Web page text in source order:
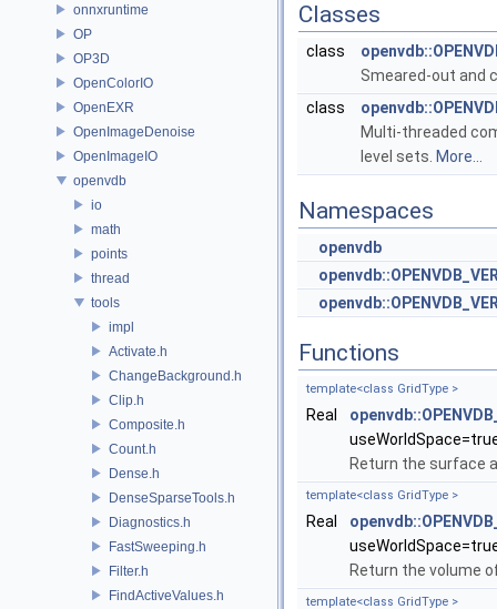
onnxruntime
OP
OP3D
OpenColorIO
OpenEXR
OpenImageDenoise
OpenImageIO
openvdb
io
math
points
thread
tools
impl
Activate.h
ChangeBackground.h
Clip.h
Composite.h
Count.h
Dense.h
DenseSparseTools.h
Diagnostics.h
FastSweeping.h
Filter.h
FindActiveValues.h
Classes
class
Smeared-out and
class
Multi-threaded
level sets. More...
Namespaces
openvdb
Functions
template<class GridType >
Real
Return the surface
template<class GridType >
Real
Return the volume
template<class GridType >